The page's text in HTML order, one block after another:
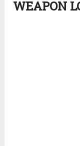
WEAPON